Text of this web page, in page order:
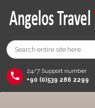
24/7 Support number
+90 (0)539 286 2299